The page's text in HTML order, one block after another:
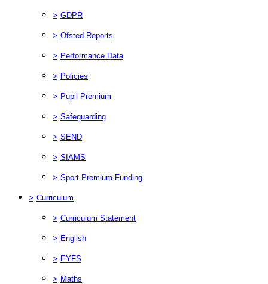
> GDPR
> Ofsted Reports
> Performance Data
> Policies
> Pupil Premium
> Safeguarding
> SEND
> SIAMS
> Sport Premium Funding
> Curriculum
> Curriculum Statement
> English
> EYFS
> Maths